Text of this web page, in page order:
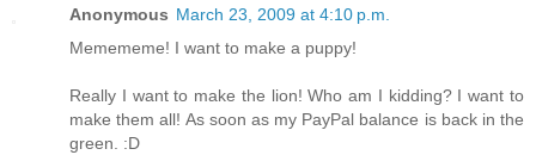
Anonymous March 23, 2009 at 4:10 p.m.
Memememe! I want to make a puppy!
Really I want to make the lion! Who am I kidding? I want to
make them all! As soon as my PayPal balance is back in the
green. :D